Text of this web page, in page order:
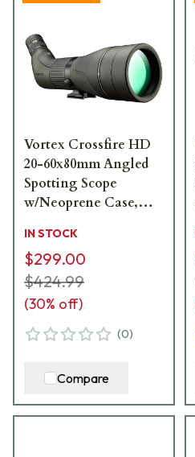
Vortex Crossfire HD
20-60x80mm Angled
Spotting Scope
w/Neoprene Case,
Cloth CF-80A
IN STOCK
$299.00
$424.99
(30% off)
(0)
Compare